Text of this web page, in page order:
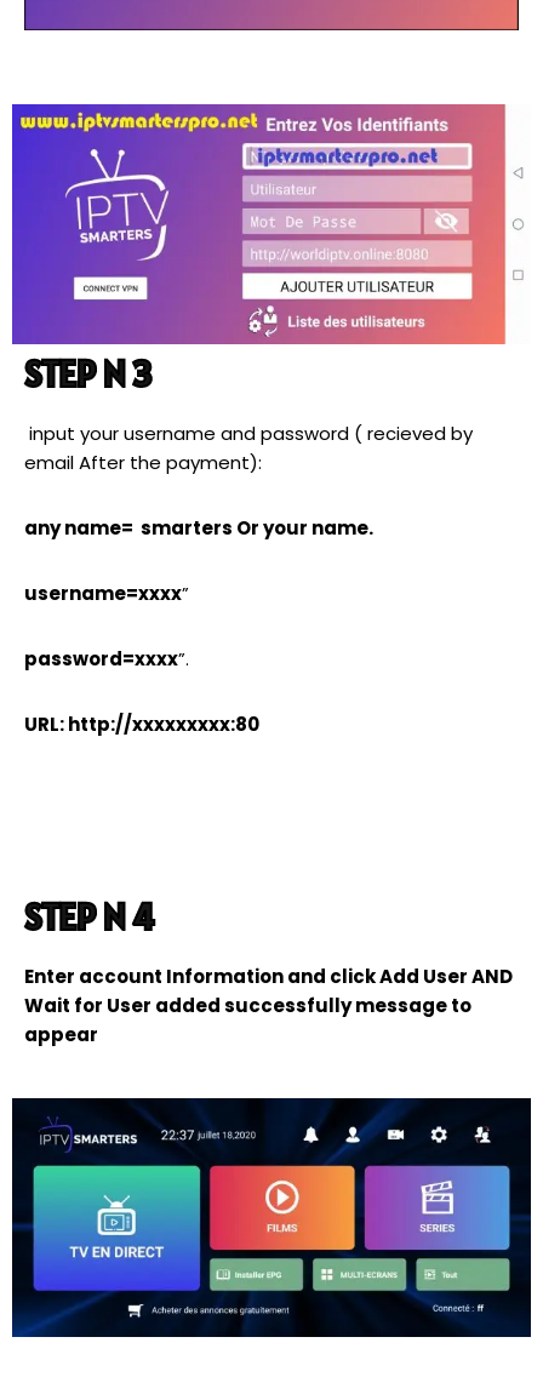
STEP N 3
input your username and password ( recieved by
email After the payment):
any name= smarters Or your name.
username=xxxx”
password=xxxx”.
URL: http://xxxxxxxxx:80
STEP N 4
Enter account Information and click Add User AND
Wait for User added successfully message to
appear